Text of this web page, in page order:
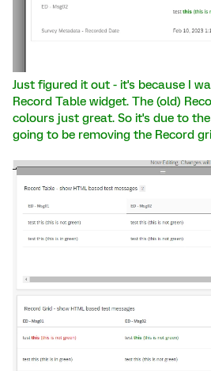
Just figured it out - it's because I
Record Table widget. The (old)
colours just great. So it's due to
going to be removing the Record